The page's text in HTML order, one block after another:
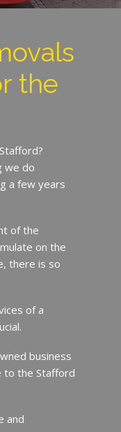
the
we do
a few years
of the
on the
there is so
of a
business
to the Stafford
and